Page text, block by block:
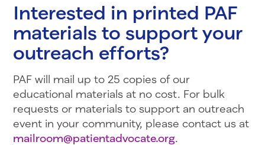
Interested in printed PAF
materials to support your
outreach efforts?
PAF will mail up to 25 copies of our
educational materials at no cost. For bulk
requests or materials to support an outreach
event in your community, please contact us at
mailroom@patientadvocate.org.